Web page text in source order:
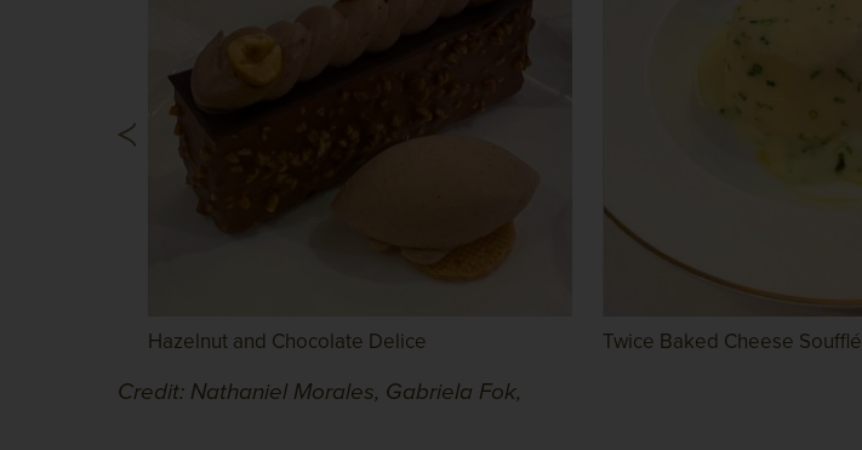
Hazelnut and Chocolate Delice Twice Baked Cheese Soufflé
Credit: Nathaniel Morales, Gabriela Fok,